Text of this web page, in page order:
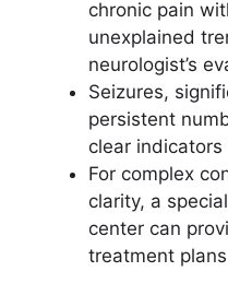
chronic pain
unexplained
neurologist’s
Seizures,
persistent
clear
For complex
clarity, a
center can
treatment